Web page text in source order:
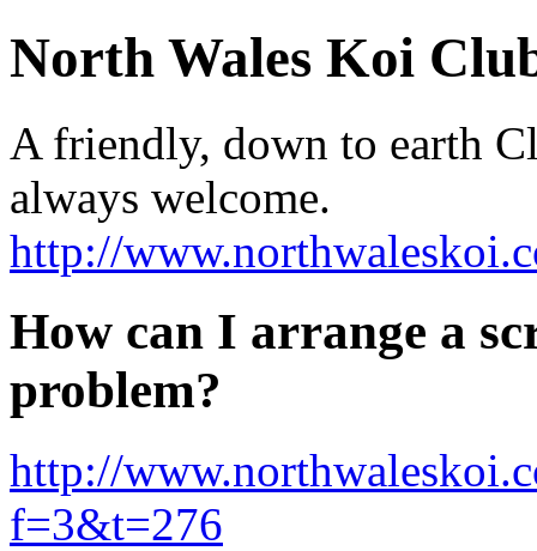
North Wales Koi
A friendly, down to earth
always welcome.
http://
How can I arrange a
problem?
http://
f=3&t=276